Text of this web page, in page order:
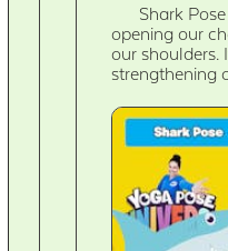
Shark
opening our
our shoulders.
strengthening